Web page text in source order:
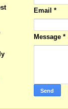
Email *
Message *